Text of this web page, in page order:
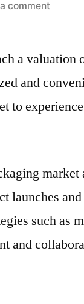
commenton
Market
to
by
2031
a valuation
and
to
market
launches
such as
and